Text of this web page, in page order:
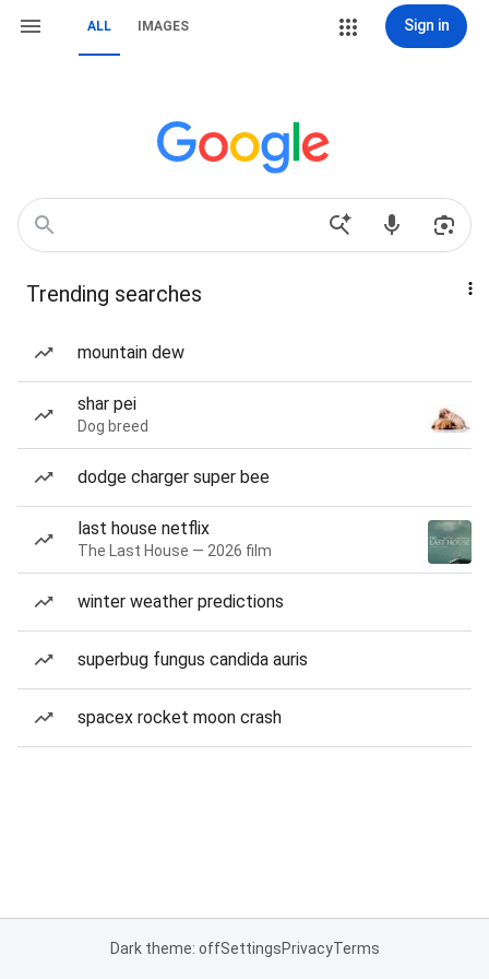
ALL IMAGES Sign in
Trending searches
mountain dew
shar pei
Dog breed
dodge charger super bee
last house netflix
The Last House — 2026 film
winter weather predictions
superbug fungus candida auris
spacex rocket moon crash
Dark theme: offSettingsPrivacyTerms